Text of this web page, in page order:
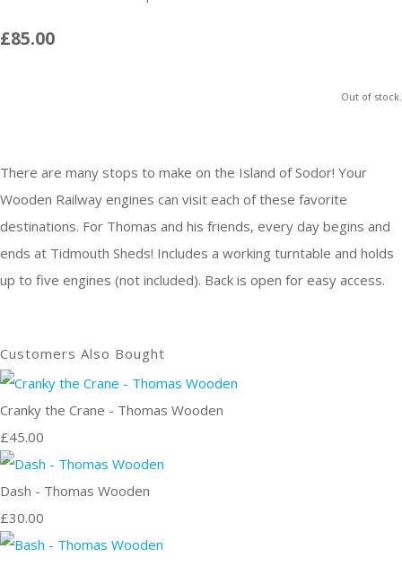
£85.00
Out of stock.
There are many stops to make on the Island of Sodor! Your
Wooden Railway engines can visit each of these favorite
destinations. For Thomas and his friends, every day begins and
ends at Tidmouth Sheds! Includes a working turntable and holds
up to five engines (not included). Back is open for easy access.
Customers Also Bought
Cranky the Crane - Thomas Wooden
£45.00
Dash - Thomas Wooden
£30.00